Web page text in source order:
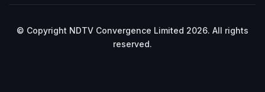
© Copyright NDTV Convergence Limited 2026. All rights
reserved.